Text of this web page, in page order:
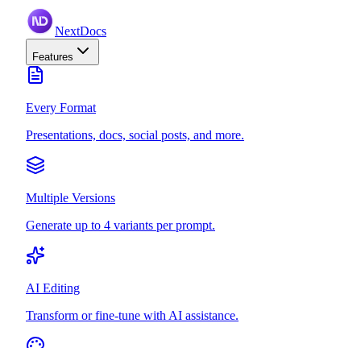
NextDocs
Features
Every Format
Presentations, docs, social posts, and more.
Multiple Versions
Generate up to 4 variants per prompt.
AI Editing
Transform or fine-tune with AI assistance.